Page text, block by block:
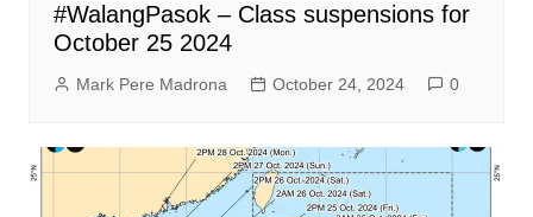
#WalangPasok – Class suspensions for
October 25 2024
Mark Pere Madrona October 24, 2024 0